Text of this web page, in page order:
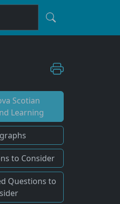
Scotian
Learning
to Consider
Questions to